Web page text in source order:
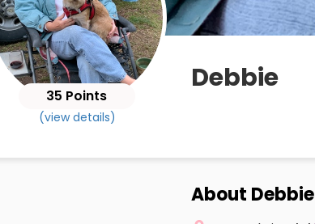
35 Points
(view details)
Debbie
About Debbie